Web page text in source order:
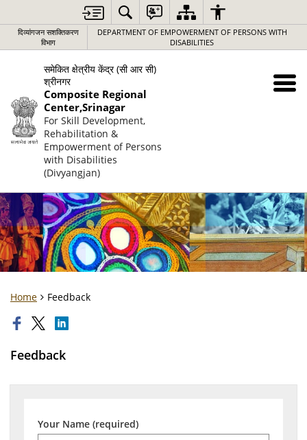
दिव्यांगजन सशक्तिकरण
विभाग
DEPARTMENT OF EMPOWERMENT OF PERSONS WITH
DISABILITIES
समेकित क्षेत्रीय केंद्र (सी आर सी)
श्रीनगर
Composite Regional
Center,Srinagar
For Skill Development,
Rehabilitation &
Empowerment of Persons
with Disabilities
(Divyangjan)
Home Feedback
Feedback
Your Name (required)